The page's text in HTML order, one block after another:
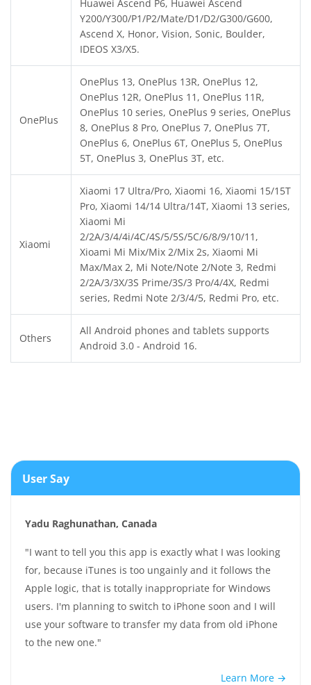
Huawei Ascend P6, Huawei Ascend
Y200/Y300/P1/P2/Mate/D1/D2/G300/G600,
Ascend X, Honor, Vision, Sonic, Boulder,
IDEOS X3/X5.
OnePlus
OnePlus 13, OnePlus 13R, OnePlus 12,
OnePlus 12R, OnePlus 11, OnePlus 11R,
OnePlus 10 series, OnePlus 9 series, OnePlus
8, OnePlus 8 Pro, OnePlus 7, OnePlus 7T,
OnePlus 6, OnePlus 6T, OnePlus 5, OnePlus
5T, OnePlus 3, OnePlus 3T, etc.
Xiaomi
Xiaomi 17 Ultra/Pro, Xiaomi 16, Xiaomi 15/15T
Pro, Xiaomi 14/14 Ultra/14T, Xiaomi 13 series,
Xiaomi Mi
2/2A/3/4/4i/4C/4S/5/5S/5C/6/8/9/10/11,
Xioami Mi Mix/Mix 2/Mix 2s, Xiaomi Mi
Max/Max 2, Mi Note/Note 2/Note 3, Redmi
2/2A/3/3X/3S Prime/3S/3 Pro/4/4X, Redmi
series, Redmi Note 2/3/4/5, Redmi Pro, etc.
Others
All Android phones and tablets supports
Android 3.0 - Android 16.
User Say
Yadu Raghunathan, Canada
"I want to tell you this app is exactly what I was looking
for, because iTunes is too ungainly and it follows the
Apple logic, that is totally inappropriate for Windows
users. I'm planning to switch to iPhone soon and I will
use your software to transfer my data from old iPhone
to the new one."
Learn More →